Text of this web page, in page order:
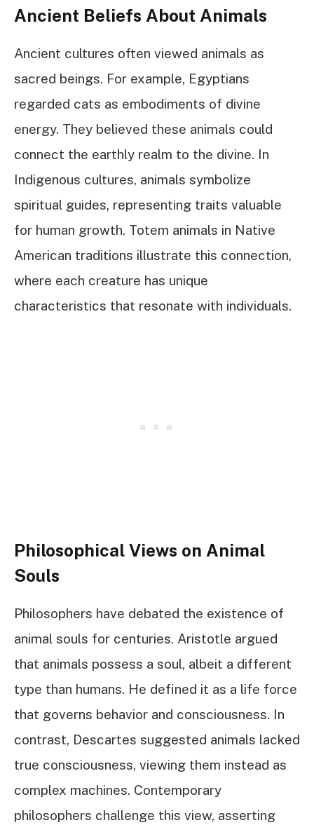
Ancient Beliefs About Animals
Ancient cultures often viewed animals as
sacred beings. For example, Egyptians
regarded cats as embodiments of divine
energy. They believed these animals could
connect the earthly realm to the divine. In
Indigenous cultures, animals symbolize
spiritual guides, representing traits valuable
for human growth. Totem animals in Native
American traditions illustrate this connection,
where each creature has unique
characteristics that resonate with individuals.
Philosophical Views on Animal
Souls
Philosophers have debated the existence of
animal souls for centuries. Aristotle argued
that animals possess a soul, albeit a different
type than humans. He defined it as a life force
that governs behavior and consciousness. In
contrast, Descartes suggested animals lacked
true consciousness, viewing them instead as
complex machines. Contemporary
philosophers challenge this view, asserting